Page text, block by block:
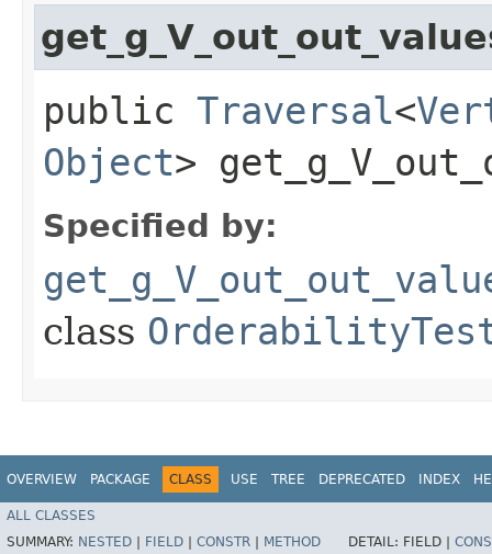
public Traversal<
Object>
Specified by:
class
OVERVIEW PACKAGE CLASS USE TREE DEPRECATED INDEX
ALL CLASSES
SUMMARY: NESTED FIELD CONSTR METHOD DETAIL: FIELD |